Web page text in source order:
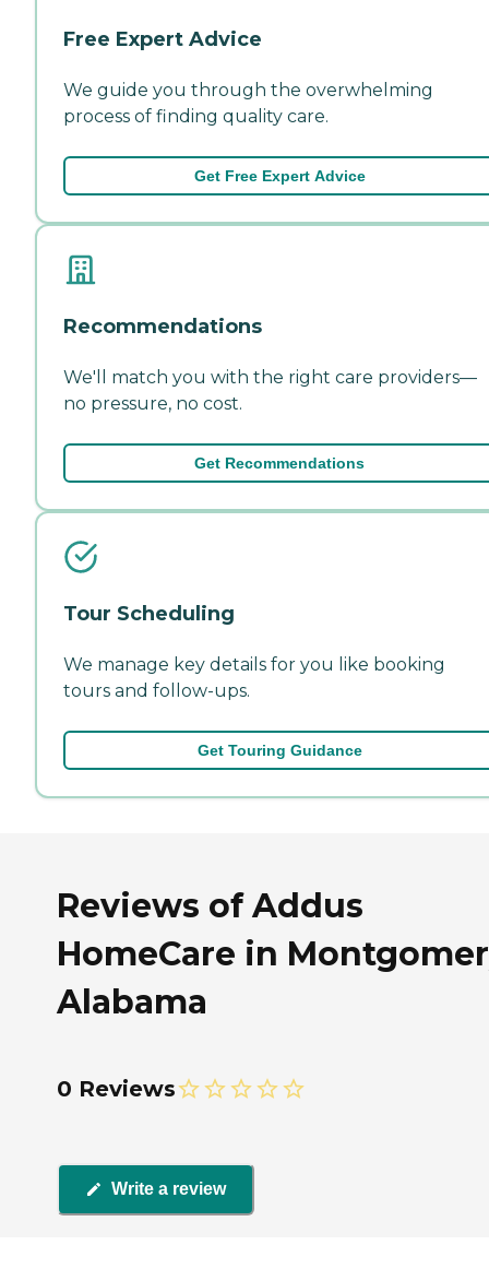
Free Expert Advice
We guide you through the overwhelming
process of finding quality care.
Get Free Expert Advice
Recommendations
We'll match you with the right care providers—
no pressure, no cost.
Get Recommendations
Tour Scheduling
We manage key details for you like booking
tours and follow-ups.
Get Touring Guidance
Reviews of Addus
HomeCare in
Alabama
0 Reviews
Write a review